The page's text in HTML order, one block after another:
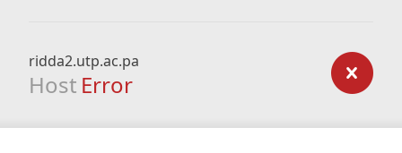
ridda2.utp.ac.pa
Host Error